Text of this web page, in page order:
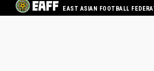
EAST ASIAN FOOTBALL